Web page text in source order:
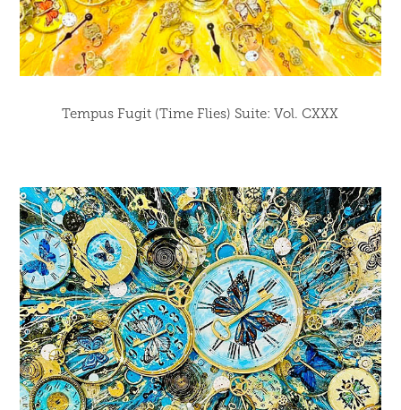
Tempus Fugit (Time Flies) Suite: Vol. CXXX